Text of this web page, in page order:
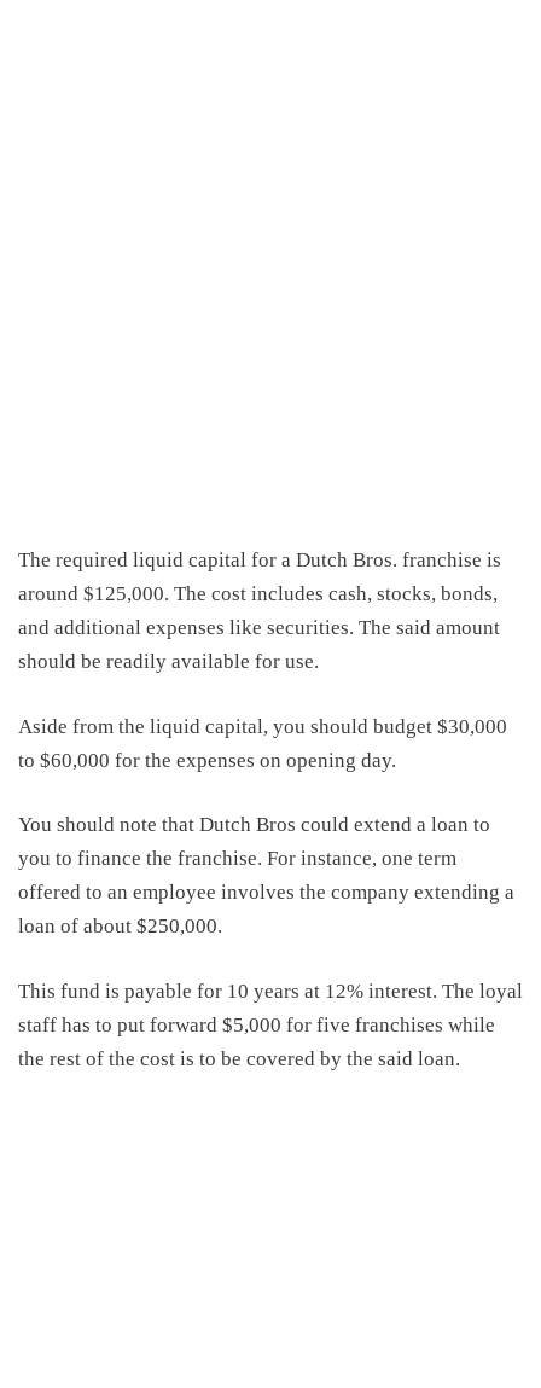
The required liquid capital for a Dutch Bros. franchise is
around $125,000. The cost includes cash, stocks, bonds,
and additional expenses like securities. The said amount
should be readily available for use.
Aside from the liquid capital, you should budget $30,000
to $60,000 for the expenses on opening day.
You should note that Dutch Bros could extend a loan to
you to finance the franchise. For instance, one term
offered to an employee involves the company extending a
loan of about $250,000.
This fund is payable for 10 years at 12% interest. The loyal
staff has to put forward $5,000 for five franchises while
the rest of the cost is to be covered by the said loan.